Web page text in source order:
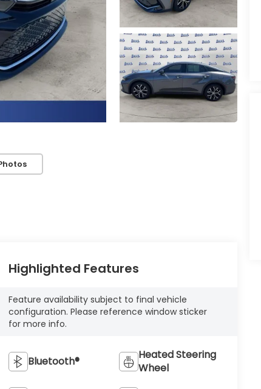
Highlighted Features
Feature availability subject to final vehicle
configuration. Please reference window sticker
for more info.
Bluetooth®
Heated Steering
Wheel